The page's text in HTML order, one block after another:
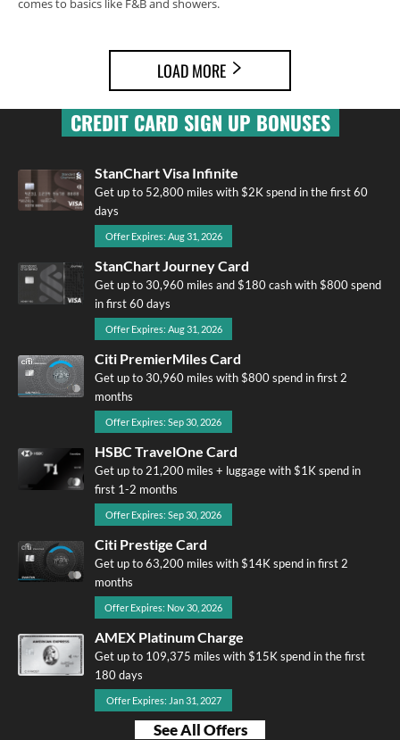
comes to basics like F&B and showers.
LOAD MORE
CREDIT CARD SIGN UP BONUSES
StanChart Visa Infinite
Get up to 52,800 miles with $2K spend in the first 60
days
Offer Expires: Aug 31, 2026
StanChart Journey Card
Get up to 30,960 miles and $180 cash with $800 spend
in first 60 days
Offer Expires: Aug 31, 2026
Citi PremierMiles Card
Get up to 30,960 miles with $800 spend in first 2
months
Offer Expires: Sep 30, 2026
HSBC TravelOne Card
Get up to 21,200 miles + luggage with $1K spend in
first 1-2 months
Offer Expires: Sep 30, 2026
Citi Prestige Card
Get up to 63,200 miles with $14K spend in first 2
months
Offer Expires: Nov 30, 2026
AMEX Platinum Charge
Get up to 109,375 miles with $15K spend in the first
180 days
Offer Expires: Jan 31, 2027
See All Offers